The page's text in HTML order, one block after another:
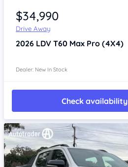
$34,990
Drive Away
2026 LDV T60 Max Pro (4X4)
Dealer: New In Stock
Check availability